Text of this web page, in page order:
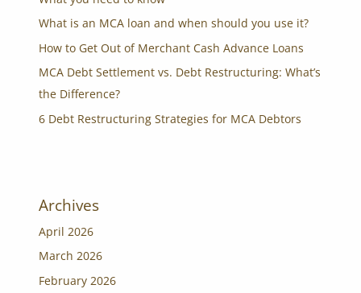
What is an MCA loan and when should you use it?
How to Get Out of Merchant Cash Advance Loans
MCA Debt Settlement vs. Debt Restructuring: What’s
the Difference?
6 Debt Restructuring Strategies for MCA Debtors
Archives
April 2026
March 2026
February 2026